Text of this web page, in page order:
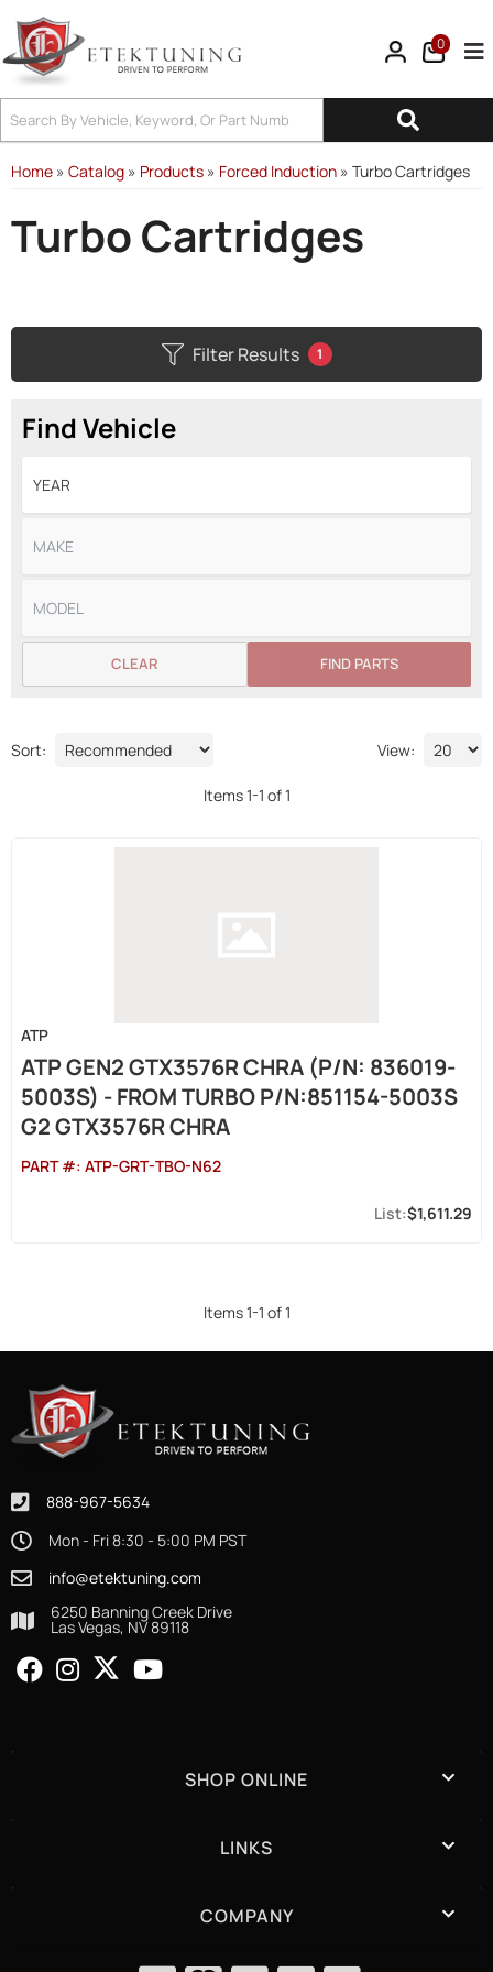
0
Home » Catalog » Products » Forced Induction » Turbo Cartridges
Turbo Cartridges
Filter Results 1
Find Vehicle
FIND PARTS
CLEAR
Sort: View:
Items1-1 of1
ATP
ATP GEN2 GTX3576R CHRA (P/N: 836019-
5003S) - FROM TURBO P/N:851154-5003S
G2 GTX3576R CHRA
PART #: ATP-GRT-TBO-N62
$1,611.29
Items1-1 of1
888-967-5634
Mon - Fri 8:30 - 5:00 PM PST
info@etektuning.com
6250 Banning Creek Drive
Las Vegas, NV 89118
SHOP ONLINE
LINKS
COMPANY